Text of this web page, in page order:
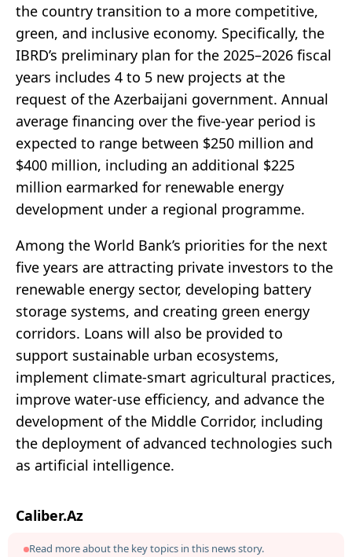
the country transition to a more competitive,
green, and inclusive economy. Specifically, the
IBRD’s preliminary plan for the 2025–2026 fiscal
years includes 4 to 5 new projects at the
request of the Azerbaijani government. Annual
average financing over the five-year period is
expected to range between $250 million and
$400 million, including an additional $225
million earmarked for renewable energy
development under a regional programme.
Among the World Bank’s priorities for the next
five years are attracting private investors to the
renewable energy sector, developing battery
storage systems, and creating green energy
corridors. Loans will also be provided to
support sustainable urban ecosystems,
implement climate-smart agricultural practices,
improve water-use efficiency, and advance the
development of the Middle Corridor, including
the deployment of advanced technologies such
as artificial intelligence.
Caliber.Az
Read more about the key topics in this news story.